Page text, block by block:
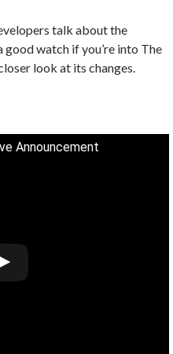
talk about the
good watch if you’re into The
look at its changes.
Announcement